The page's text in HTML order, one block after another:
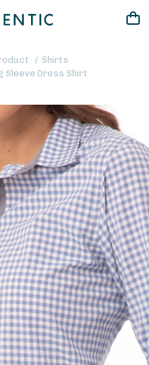
Shirts
Sleeve Dress Shirt